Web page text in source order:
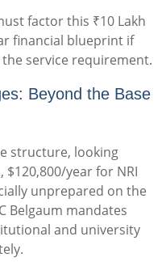
factor this ₹10 Lakh
financial blueprint if
service requirement.
Beyond the Base
structure, looking
year for NRI
unprepared on the
Belgaum mandates
and university